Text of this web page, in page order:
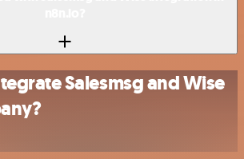
Salesmsg and Wise